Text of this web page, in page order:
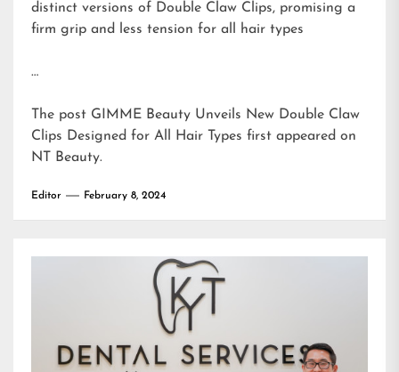
distinct versions of Double Claw Clips, promising a
firm grip and less tension for all hair types
…
The post GIMME Beauty Unveils New Double Claw
Clips Designed for All Hair Types first appeared on
NT Beauty.
Editor February 8, 2024